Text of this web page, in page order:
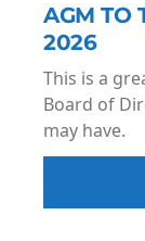
AGM TO
2026
This is a
Board of
may have.